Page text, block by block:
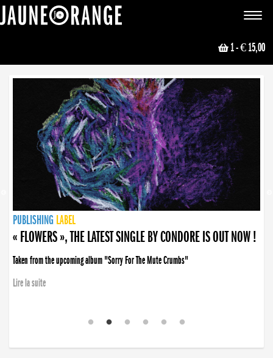
Toggle
1- € 15,00
NEWS
PUBLISHING LABEL
PUBLISHING LABEL
« FLOWERS », THE LATEST SINGLE BY CONDORE IS OUT NOW !
Taken from the upcoming album "Sorry For The Mute Crumbs"
Lire la suite
PUBLISHING LABEL
LABEL
PUBLISHING LABEL
LABEL